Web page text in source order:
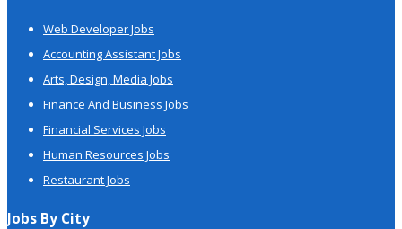
Web Developer Jobs
Accounting Assistant Jobs
Arts, Design, Media Jobs
Finance And Business Jobs
Financial Services Jobs
Human Resources Jobs
Restaurant Jobs
Jobs By City